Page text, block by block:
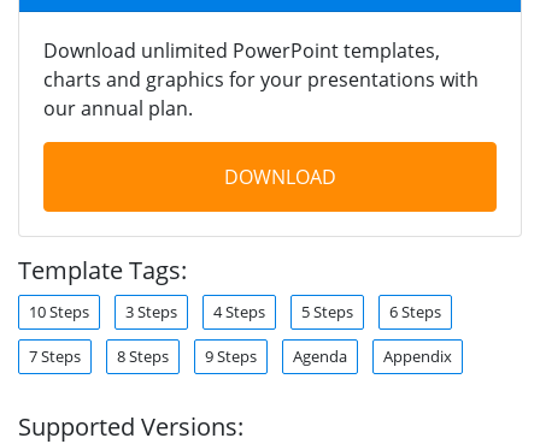
Download unlimited PowerPoint templates,
charts and graphics for your presentations with
our annual plan.
DOWNLOAD
Template Tags:
10 Steps 3 Steps 4 Steps 5 Steps 6 Steps
7 Steps 8 Steps 9 Steps Agenda Appendix
Supported Versions: